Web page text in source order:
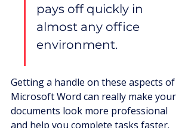
pays off quickly in
almost any office
environment.
Getting a handle on these aspects of
Microsoft Word can really make your
documents look more professional
and help you complete tasks faster.